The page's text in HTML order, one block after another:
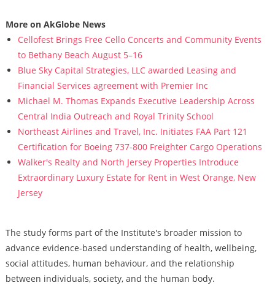
More on AkGlobe News
Cellofest Brings Free Cello Concerts and Community Events
to Bethany Beach August 5–16
Blue Sky Capital Strategies, LLC awarded Leasing and
Financial Services agreement with Premier Inc
Michael M. Thomas Expands Executive Leadership Across
Central India Outreach and Royal Trinity School
Northeast Airlines and Travel, Inc. Initiates FAA Part 121
Certification for Boeing 737-800 Freighter Cargo Operations
Walker's Realty and North Jersey Properties Introduce
Extraordinary Luxury Estate for Rent in West Orange, New
Jersey
The study forms part of the Institute's broader mission to
advance evidence-based understanding of health, wellbeing,
social attitudes, human behaviour, and the relationship
between individuals, society, and the human body.